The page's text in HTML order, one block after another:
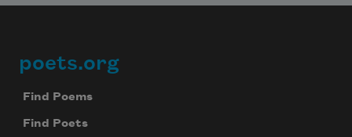
Footer
poets.org
Find Poems
Find Poets